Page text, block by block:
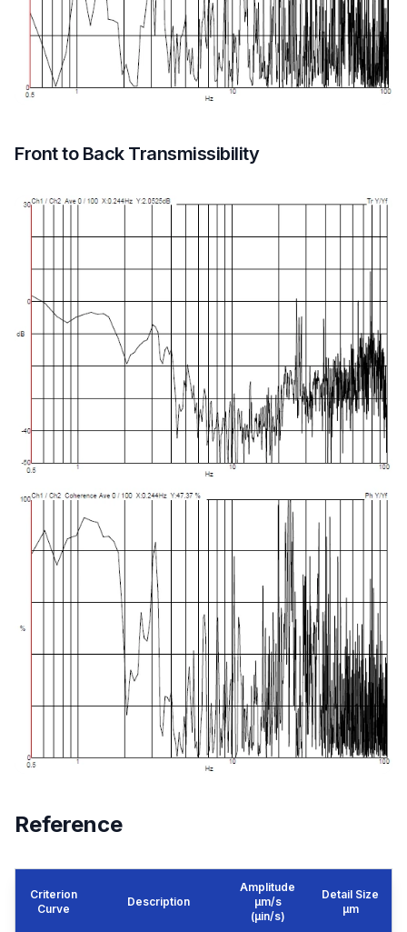
Front to Back Transmissibility
Reference
Criterion
Curve
Description
Amplitude
μm/s
(µin/s)
Detail Size
μm